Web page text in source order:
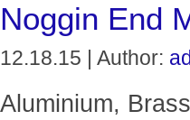
Noggin End
12.18.15 | Author:
Aluminium,